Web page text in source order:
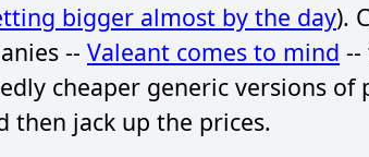
bigger almost by the day).
-- Valeant comes to mind --
cheaper generic versions of
then jack up the prices.